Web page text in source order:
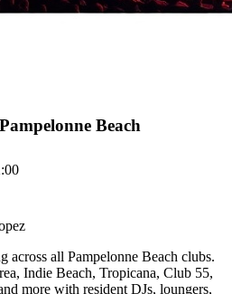
Beach
across all Pampelonne Beach clubs.
Indie Beach, Tropicana, Club 55,
more with resident DJs, loungers,